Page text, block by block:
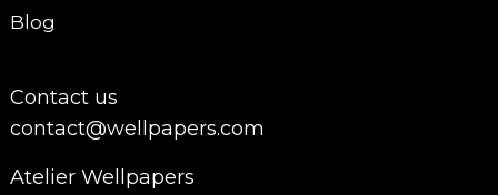
Blog
Contact us
contact@wellpapers.com
Atelier Wellpapers